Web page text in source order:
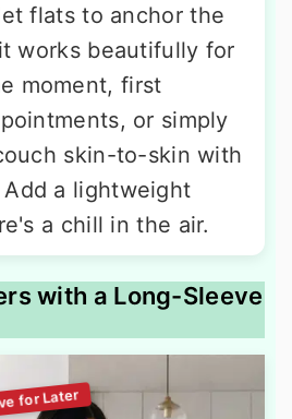
flats to anchor the
works beautifully for
moment, first
or simply
skin-to-skin with
a lightweight
a chill in the air.
with a Long-Sleeve